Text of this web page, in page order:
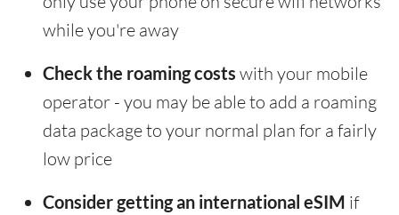
while you're away
Check the roaming costs with your mobile
operator - you may be able to add a roaming
data package to your normal plan for a fairly
low price
Consider getting an international eSIM if